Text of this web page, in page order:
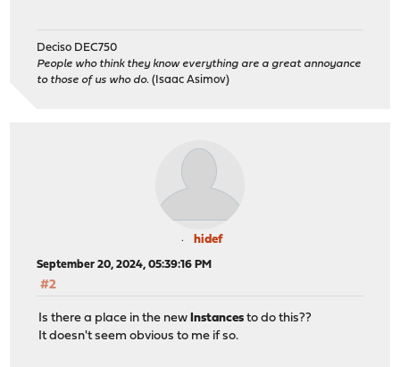
Deciso DEC750
People who think they know everything are a great annoyance
to those of us who do. (Isaac Asimov)
hidef
September 20, 2024, 05:39:16 PM
#2
Is there a place in the new Instances to do this??
It doesn't seem obvious to me if so.